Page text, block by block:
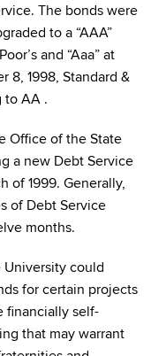
The bonds were
to a “AAA”
and “Aaa” at
8, 1998, Standard &
to AA .
Office of the State
a new Debt Service
of 1999. Generally,
of Debt Service
months.
could
for certain projects
financially self-
that may warrant